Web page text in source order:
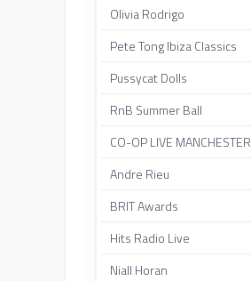
Olivia Rodrigo
Pete Tong Ibiza Classics
Pussycat Dolls
RnB Summer Ball
CO-OP LIVE MANCHESTER
Andre Rieu
BRIT Awards
Hits Radio Live
Niall Horan